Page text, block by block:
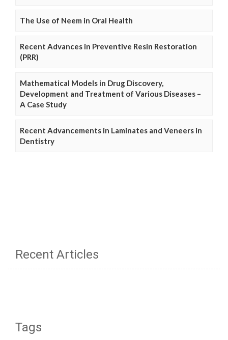
The Use of Neem in Oral Health
Recent Advances in Preventive Resin Restoration
(PRR)
Mathematical Models in Drug Discovery,
Development and Treatment of Various Diseases –
A Case Study
Recent Advancements in Laminates and Veneers in
Dentistry
Recent Articles
Tags